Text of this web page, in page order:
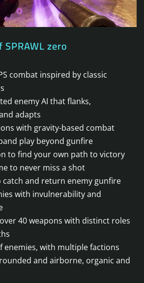
zero
combat inspired by classic
enemy AI that flanks,
adapts
with gravity-based combat
play beyond gunfire
to find your own path to victory
to never miss a shot
catch and return enemy gunfire
with invulnerability and
40 weapons with distinct roles
enemies, with multiple factions
and airborne, organic and